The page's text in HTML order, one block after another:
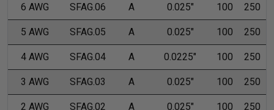
6 AWG SFAG.06 A 0.025" 100 250
5 AWG SFAG.05 A 0.025" 100 250
4 AWG SFAG.04 A 0.0225" 100 250
3 AWG SFAG.03 A 0.025" 100 250
2 AWG SFAG.02 A 0.025" 100 250